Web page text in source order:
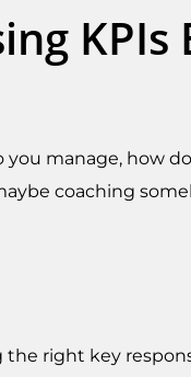
manage, how
coaching
right key